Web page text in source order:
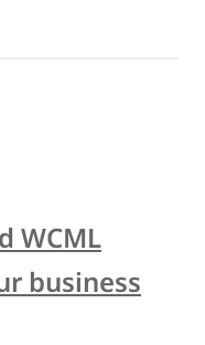
WCML
business